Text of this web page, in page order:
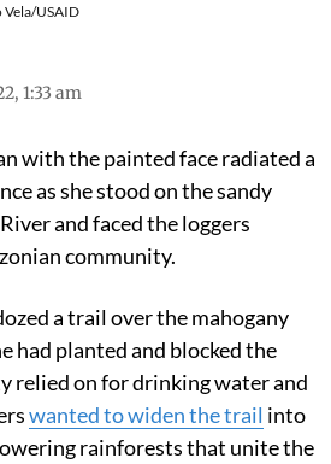
USAID
1:33 am
with the painted face radiated a
as she stood on the sandy
and faced the loggers
community.
a trail over the mahogany
had planted and blocked the
relied on for drinking water and
wanted to widen the trail into
rainforests that unite the